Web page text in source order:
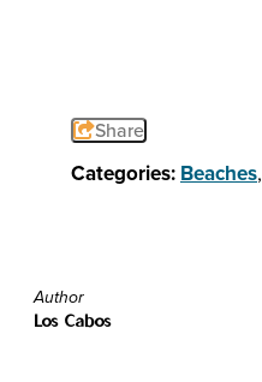
Share
Categories: Beaches,
Author
Los Cabos